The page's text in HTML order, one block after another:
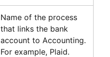
Name of the process
that links the bank
account to Accounting.
For example, Plaid.